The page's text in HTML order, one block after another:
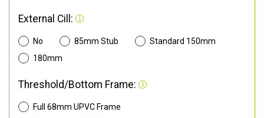
External Cill:
No 85mm Stub
Standard 150mm
180mm
Threshold/Bottom Frame:
Full 68mm UPVC Frame